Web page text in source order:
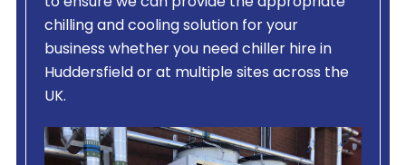
to ensure we can provide the appropriate
chilling and cooling solution for your
business whether you need chiller hire in
Huddersfield or at multiple sites across the
UK.